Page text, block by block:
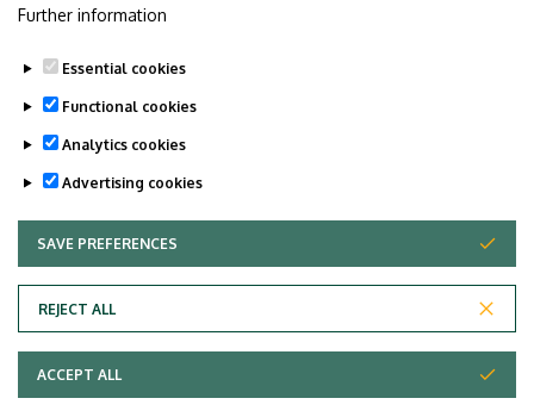
31 1
Copyright © 2026 Unideb
Further information
Essential cookies
Functional cookies
Analytics cookies
Advertising cookies
SAVE PREFERENCES
REJECT ALL
WITHDRAW CONSENT
ACCEPT ALL